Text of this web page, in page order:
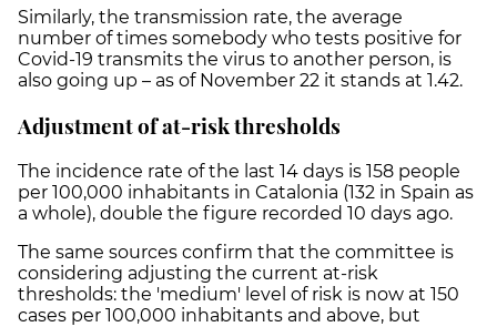
Similarly, the transmission rate, the average
number of times somebody who tests positive for
Covid-19 transmits the virus to another person, is
also going up – as of November 22 it stands at 1.42.
Adjustment of at-risk thresholds
The incidence rate of the last 14 days is 158 people
per 100,000 inhabitants in Catalonia (132 in Spain as
a whole), double the figure recorded 10 days ago.
The same sources confirm that the committee is
considering adjusting the current at-risk
thresholds: the 'medium' level of risk is now at 150
cases per 100,000 inhabitants and above, but